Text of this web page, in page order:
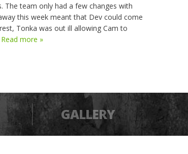
The team only had a few changes with
this week meant that Dev could come
Tonka was out ill allowing Cam to
Read more »
GALLERY